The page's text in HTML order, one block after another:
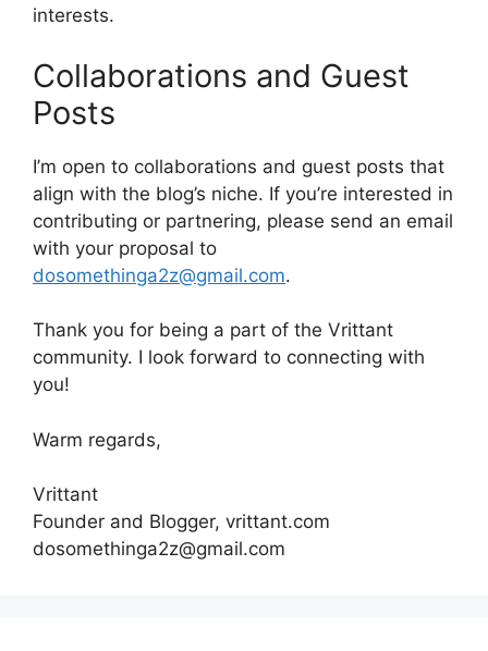
interests.
Collaborations and Guest
Posts
I’m open to collaborations and guest posts that
align with the blog’s niche. If you’re interested in
contributing or partnering, please send an email
with your proposal to
dosomethinga2z@gmail.com.
Thank you for being a part of the Vrittant
community. I look forward to connecting with
you!
Warm regards,
Vrittant
Founder and Blogger, vrittant.com
dosomethinga2z@gmail.com